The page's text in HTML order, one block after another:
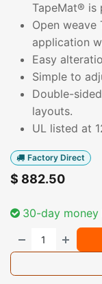
TapeMat® is
Open
application
Easy
Simple to
Double-
layouts.
UL listed at
Factory Direct
$ 882.50
30-day